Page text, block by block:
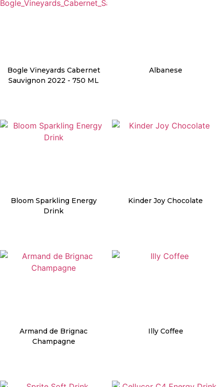
Bogle Vineyards Cabernet
Sauvignon 2022 - 750 ML
Albanese
Bloom Sparkling Energy
Drink
Kinder Joy Chocolate
Armand de Brignac
Champagne
Illy Coffee